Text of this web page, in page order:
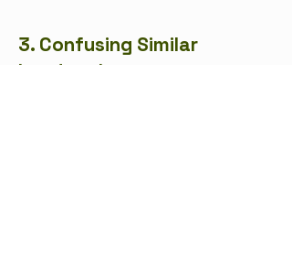
3. Confusing Similar
Landmarks